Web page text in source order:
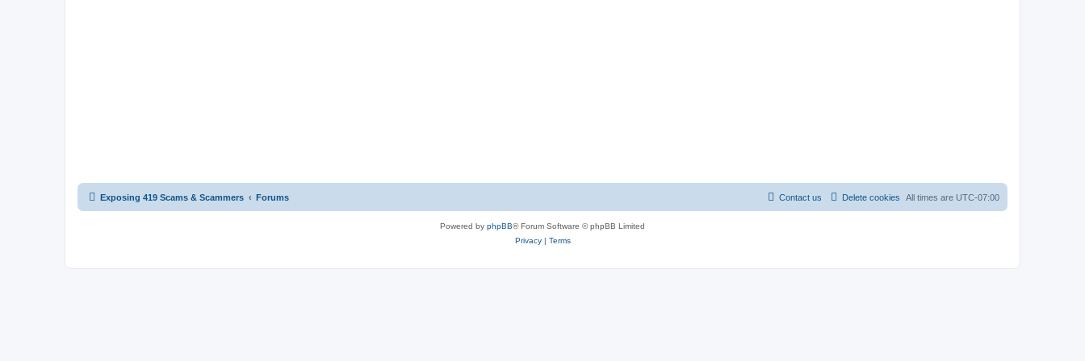
Exposing 419 Scams & Scammers Forums All times are UTC-07:00
Delete cookies
Contact us
Powered by phpBB® Forum Software © phpBB Limited
Privacy| Terms